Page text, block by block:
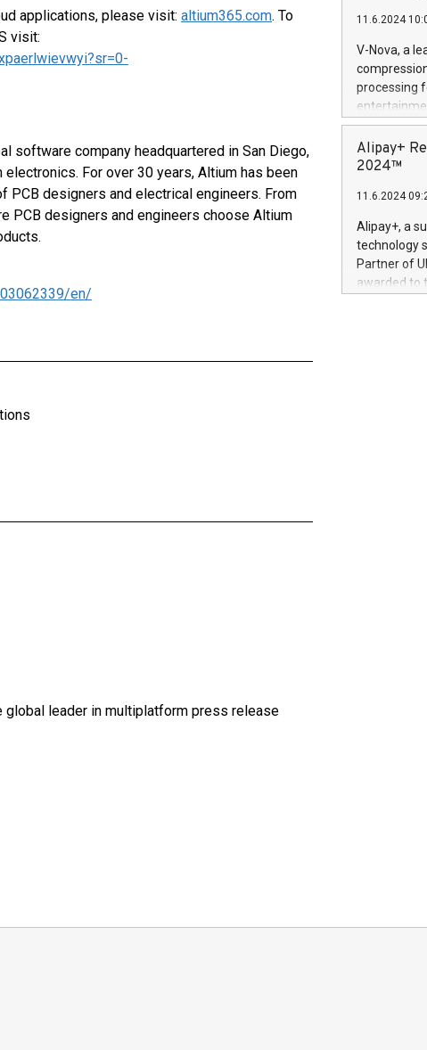
applications, please visit: altium365.com. To
visit:
software company headquartered in San Diego,
For over 30 years, Altium has been
designers and electrical engineers. From
PCB designers and engineers choose Altium
en/
global leader in multiplatform press release
(Photo:
foreldre mer
flere
11.6.2024
V-Nova, a
processing
active
dedication
protecting
https://
Nova’s
Including
100 in the
forged
Alipay+
2024™
11.6.2024
Alipay+, a
technology
Partner of
awarded to